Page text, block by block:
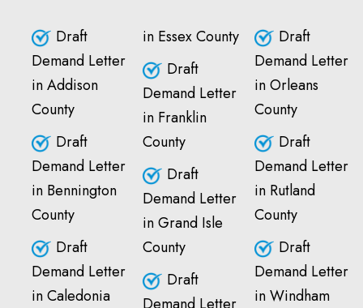
Draft
Demand Letter
in Addison
County
Draft
Demand Letter
in Bennington
County
Draft
Demand Letter
in Caledonia
in Essex County
Draft
Demand Letter
in Franklin
County
Draft
Demand Letter
in Grand Isle
County
Draft
Draft
Demand Letter
in Orleans
County
Draft
Demand Letter
in Rutland
County
Draft
Demand Letter
in Windham